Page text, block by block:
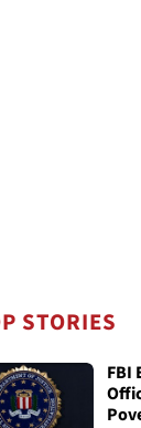
STORIES
FBI